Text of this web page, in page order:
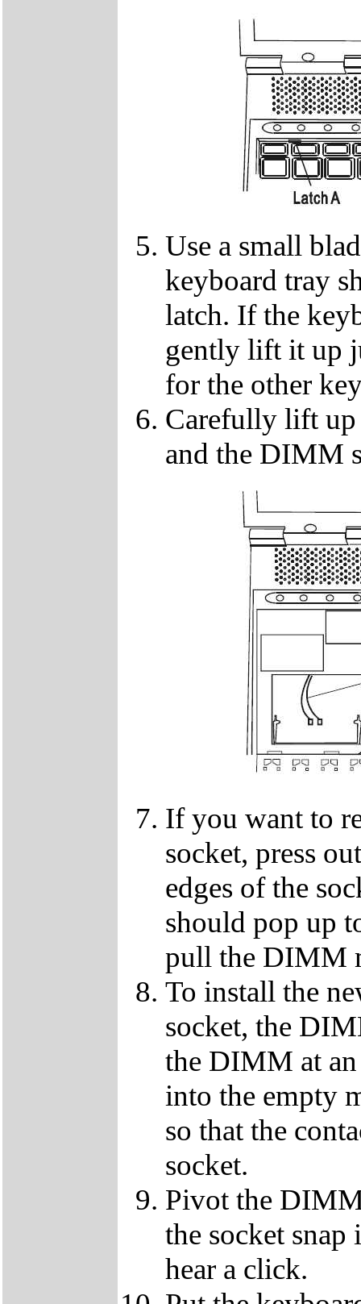
Use a small
keyboard tray
latch. If the
gently lift it up
for the other
Carefully lift up
and the DIMM
If you want to
socket, press
edges of the
should pop up
pull the DIMM
To install the
socket, the
the DIMM at
into the empty
so that the
socket.
Pivot the
the socket
hear a click.